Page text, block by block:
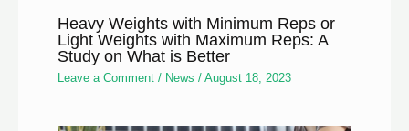
Heavy Weights with Minimum Reps or
Light Weights with Maximum Reps: A
Study on What is Better
Leave a Comment / News /August 18, 2023